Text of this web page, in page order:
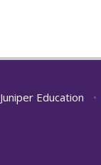
Juniper Education •